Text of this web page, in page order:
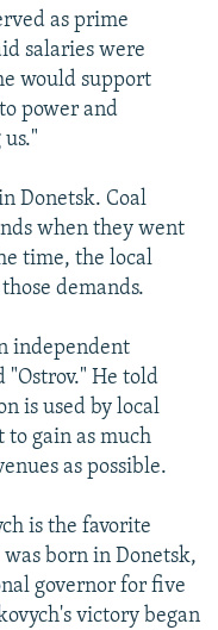
as prime
salaries were
would support
power and
Donetsk. Coal
when they went
time, the local
demands.
independent
"Ostrov." He told
is used by local
gain as much
as possible.
is the favorite
born in Donetsk,
governor for five
victory began